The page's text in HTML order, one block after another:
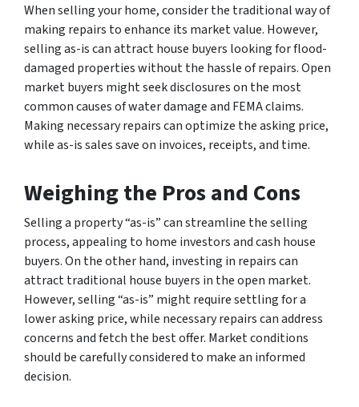
When selling your home, consider the traditional way of
making repairs to enhance its market value. However,
selling as-is can attract house buyers looking for flood-
damaged properties without the hassle of repairs. Open
market buyers might seek disclosures on the most
common causes of water damage and FEMA claims.
Making necessary repairs can optimize the asking price,
while as-is sales save on invoices, receipts, and time.
Weighing the Pros and Cons
Selling a property “as-is” can streamline the selling
process, appealing to home investors and cash house
buyers. On the other hand, investing in repairs can
attract traditional house buyers in the open market.
However, selling “as-is” might require settling for a
lower asking price, while necessary repairs can address
concerns and fetch the best offer. Market conditions
should be carefully considered to make an informed
decision.